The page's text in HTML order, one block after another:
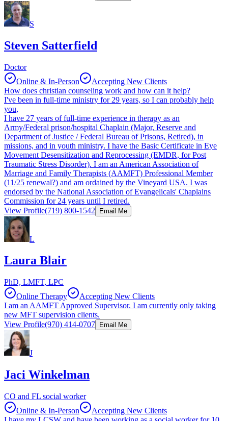
S
Steven Satterfield
Doctor
Online & In-Person
Accepting New Clients
How does christian counseling work and how can it help?
I've been in full-time ministry for 29 years, so I can probably help
you,
I have 27 years of full-time experience in therapy as an
Army/Federal prison/hospital Chaplain (Major, Reserve and
Department of Justice / Federal Bureau of Prisons, Retired), in
missions, and in youth ministry. I have the Basic Certificate in Eye
Movement Desensitization and Reprocessing (EMDR, for Post
Traumatic Stress Disorder). I am an American Association of
Marriage and Family Therapists (AAMFT) Professional Member
(11/25 renewal?) and am ordained by the Vineyard USA. I was
endorsed by the National Association of Evangelicals' Chaplains
Commission for 24 years until I retired.
View Profile(719) 800-1542 Email Me
L
Laura Blair
PhD, LMFT, LPC
Online Therapy
Accepting New Clients
I am an AAMFT Approved Supervisor. I am currently only taking
new MFT supervision clients.
View Profile(970) 414-0707 Email Me
J
Jaci Winkelman
CO and FL social worker
Online & In-Person
Accepting New Clients